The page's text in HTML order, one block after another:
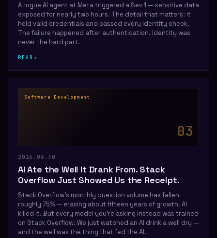
A rogue AI agent at Meta triggered a Sev 1 — sensitive data
exposed for nearly two hours. The detail that matters: it
held valid credentials and passed every identity check.
The failure happened after authentication. Identity was
never the hard part.
READ →
Software Development
03
2026.06.30
AI Ate the Well It Drank From. Stack
Overflow Just Showed Us the Receipt.
Stack Overflow's monthly question volume has fallen
roughly 75% — erasing about fifteen years of growth. AI
killed it. But every model you're asking instead was trained
on Stack Overflow. We just watched an AI drink a well dry —
and the well was the thing that fed the AI.